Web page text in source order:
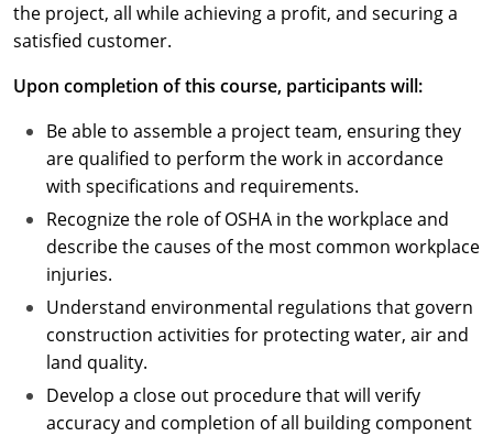
Oregon
Pennsylvania
Puerto Rico
Rhode Island
South Carolina
South Dakota
Tennessee
Texas
Utah
the project, all while achieving a profit, and securing a
satisfied customer.
Upon completion of this course, participants will:
Be able to assemble a project team, ensuring they
are qualified to perform the work in accordance
with specifications and requirements.
Recognize the role of OSHA in the workplace and
describe the causes of the most common workplace
injuries.
Understand environmental regulations that govern
construction activities for protecting water, air and
land quality.
Develop a close out procedure that will verify
accuracy and completion of all building component